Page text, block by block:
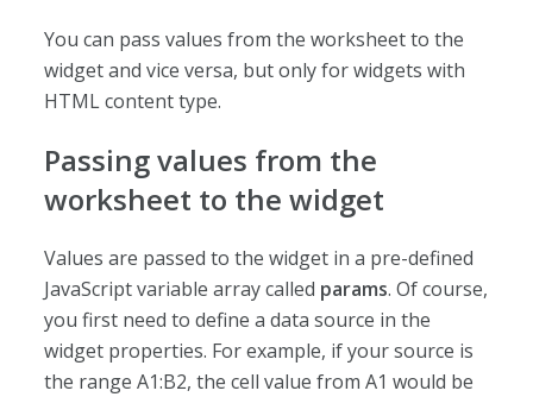
You can pass values from the worksheet to the
widget and vice versa, but only for widgets with
HTML content type.
Passing values from the
worksheet to the widget
Values are passed to the widget in a pre-defined
JavaScript variable array called params. Of course,
you first need to define a data source in the
widget properties. For example, if your source is
the range A1:B2, the cell value from A1 would be